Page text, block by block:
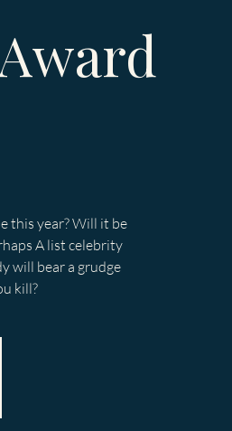
this year? Will it be
A list celebrity
will bear a grudge
kill?